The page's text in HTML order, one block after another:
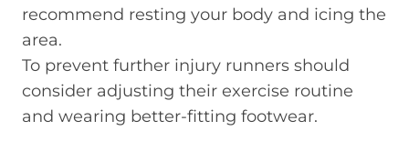
recommend resting your body and icing the
area.
To prevent further injury runners should
consider adjusting their exercise routine
and wearing better-fitting footwear.